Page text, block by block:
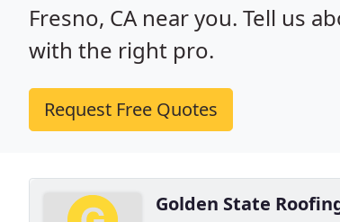
Fresno, CA near you. Tell us
with the right pro.
Request Free Quotes
Golden State